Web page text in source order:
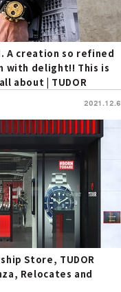
A creation so refined
with delight!! This is
about | TUDOR
2021.12.6
Store, TUDOR
Relocates and